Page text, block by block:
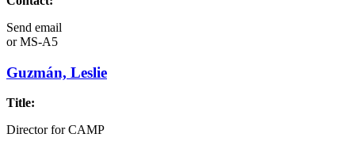
Send email
orMS-A5
Guzmán, Leslie
Title:
Director for CAMP